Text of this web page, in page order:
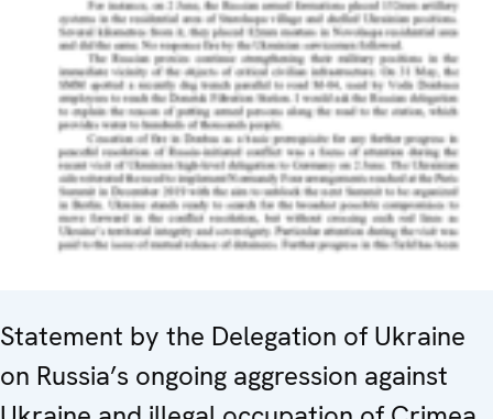
Statement by the Delegation of Ukraine
on Russia’s ongoing aggression against